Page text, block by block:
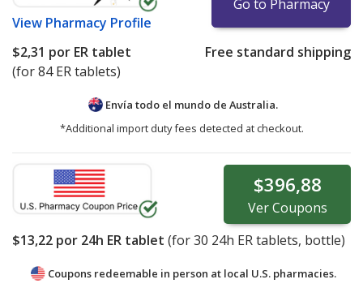
View Pharmacy Profile
Go to Pharmacy
$2,31 por ER tablet
(for 84 ER tablets)
Free standard shipping
Envía todo el mundo de Australia.
*Additional import duty fees detected at checkout.
$396,88
VerCoupons
$13,22 por 24h ER tablet (for30 24h ER tablets, bottle)
Coupons redeemable in person at local U.S. pharmacies.